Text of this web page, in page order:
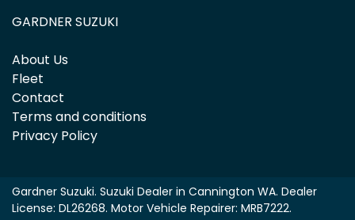
GARDNER SUZUKI
About Us
Fleet
Contact
Terms and conditions
Privacy Policy
Gardner Suzuki. Suzuki Dealer in Cannington WA. Dealer
License: DL26268. Motor Vehicle Repairer: MRB7222.